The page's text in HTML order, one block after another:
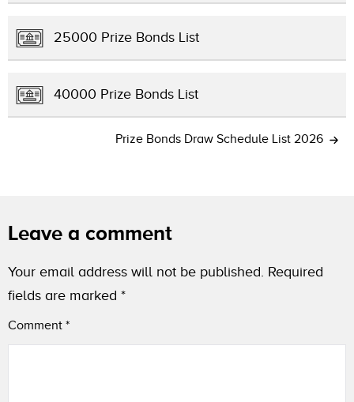
25000 Prize Bonds List
40000 Prize Bonds List
Prize Bonds Draw Schedule List 2026
Leave a comment
Your email address will not be published. Required
fields are marked *
Comment *